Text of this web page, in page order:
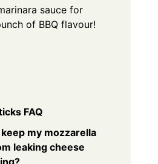
sauce for
of BBQ flavour!
FAQ
my mozzarella
leaking cheese